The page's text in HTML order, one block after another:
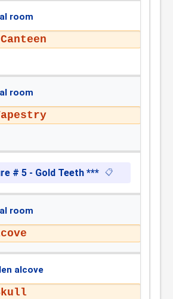
room
room
# 5 - Gold Teeth *** 📋
room
alcove